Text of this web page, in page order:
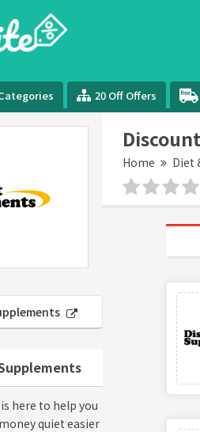
20 Off Offers
Home Diet
here to help you
quiet easier